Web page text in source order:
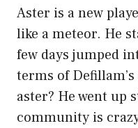
Aster is a new
like a meteor. He
few days jumped
terms of
aster? He went up
community is